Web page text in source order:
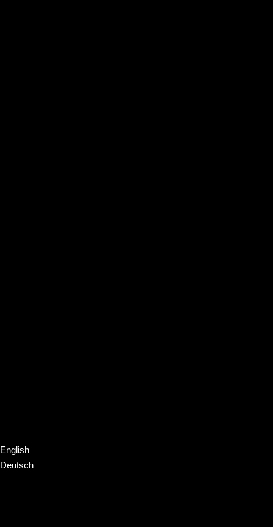
English
Deutsch